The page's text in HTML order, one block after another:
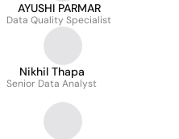
AYUSHI PARMAR
Data Quality Specialist
Nikhil Thapa
Senior Data Analyst